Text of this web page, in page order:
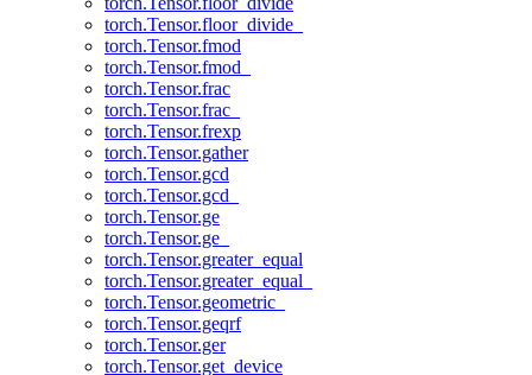
torch.Tensor.floor_divide_
torch.Tensor.fmod
torch.Tensor.fmod_
torch.Tensor.frac
torch.Tensor.frac_
torch.Tensor.frexp
torch.Tensor.gather
torch.Tensor.gcd
torch.Tensor.gcd_
torch.Tensor.ge
torch.Tensor.ge_
torch.Tensor.greater_equal
torch.Tensor.greater_equal_
torch.Tensor.geometric_
torch.Tensor.geqrf
torch.Tensor.ger
torch.Tensor.get_device